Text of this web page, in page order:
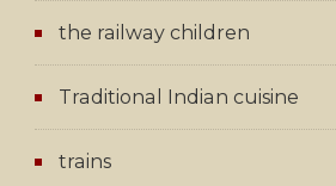
the railway children
Traditional Indian cuisine
trains